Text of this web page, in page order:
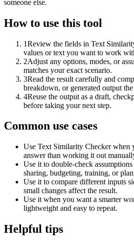
someone else.
How to use this tool
1Review the fields in Text
values or text you want to work
2Adjust any options, modes, or
matches your exact scenario.
3Read the result carefully and
breakdown, or generated output
4Reuse the output as a draft,
before taking your next step.
Common use cases
Use Text Similarity Checker when
answer than working it out
Use it to double-check
sharing, budgeting, training, or
Use it to compare different inputs
small changes affect the result.
Use it when you want a smarter
lightweight and easy to repeat.
Helpful tips